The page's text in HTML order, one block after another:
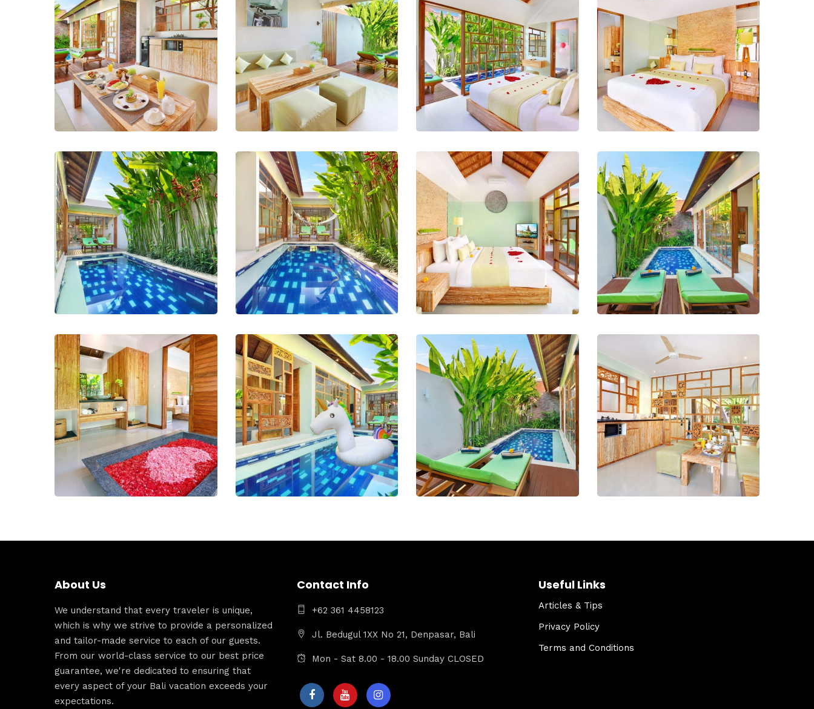
About Us
We understand that every traveler is unique,
which is why we strive to provide a personalized
and tailor-made service to each of our guests.
From our world-class service to our best price
guarantee, we're dedicated to ensuring that
every aspect of your Bali vacation exceeds your
expectations.
Contact Info
+62 361 4458123
Jl. Bedugul 1XX No 21, Denpasar, Bali
Mon - Sat 8.00 - 18.00 Sunday CLOSED
Useful Links
Articles & Tips
Privacy Policy
Terms and Conditions